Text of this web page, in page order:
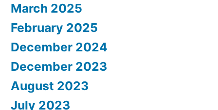
March 2025
February 2025
December 2024
December 2023
August 2023
July 2023